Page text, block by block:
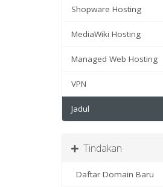
Shopware Hosting
MediaWiki Hosting
Managed Web Hosting
VPN
Jadul
Tindakan
Daftar Domain Baru